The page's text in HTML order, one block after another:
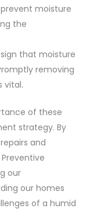
moisture
the
that moisture
removing
vital.
of these
strategy. By
and
our
our homes
of a humid